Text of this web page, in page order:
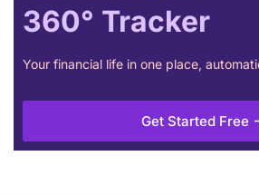
360° Tracker
Your financial life in one place,
Get Started Free